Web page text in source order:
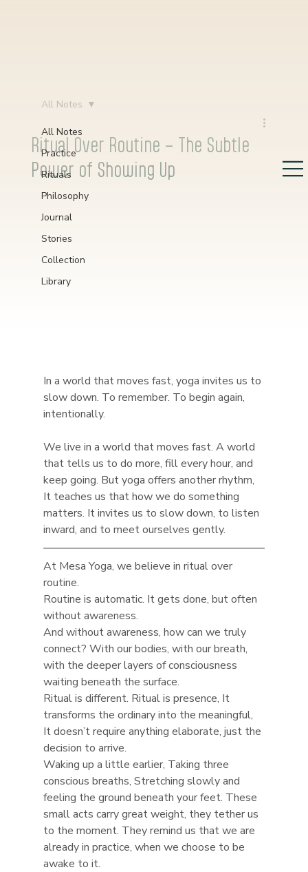
All Notes
Practice
Rituals
Philosophy
Journal
Stories
Collection
Library
All Notes
Ritual Over Routine – The Subtle
Power of Showing Up
In a world that moves fast, yoga invites us to
slow down. To remember. To begin again,
intentionally.
We live in a world that moves fast. A world
that tells us to do more, fill every hour, and
keep going. But yoga offers another rhythm,
It teaches us that how we do something
matters. It invites us to slow down, to listen
inward, and to meet ourselves gently.
At Mesa Yoga, we believe in ritual over
routine.
Routine is automatic. It gets done, but often
without awareness.
And without awareness, how can we truly
connect? With our bodies, with our breath,
with the deeper layers of consciousness
waiting beneath the surface.
Ritual is different. Ritual is presence, It
transforms the ordinary into the meaningful,
It doesn’t require anything elaborate, just the
decision to arrive.
Waking up a little earlier, Taking three
conscious breaths, Stretching slowly and
feeling the ground beneath your feet. These
small acts carry great weight, they tether us
to the moment. They remind us that we are
already in practice, when we choose to be
awake to it.